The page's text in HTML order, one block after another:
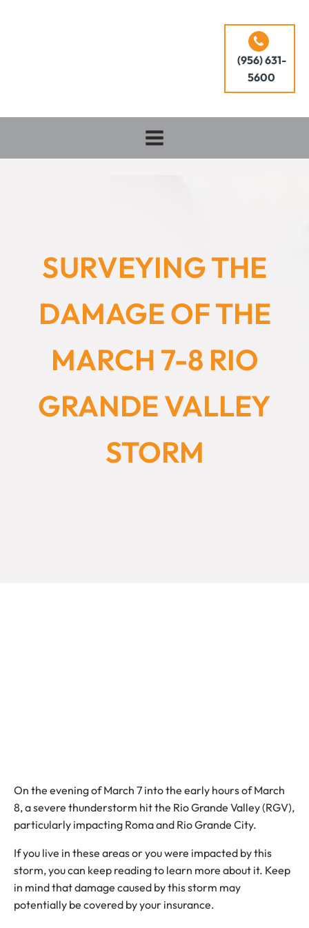
(956) 631-
5600
SURVEYING THE
DAMAGE OF THE
MARCH 7-8 RIO
GRANDE VALLEY
STORM
On the evening of March 7 into the early hours of March
8, a severe thunderstorm hit the Rio Grande Valley (RGV),
particularly impacting Roma and Rio Grande City.
If you live in these areas or you were impacted by this
storm, you can keep reading to learn more about it. Keep
in mind that damage caused by this storm may
potentially be covered by your insurance.